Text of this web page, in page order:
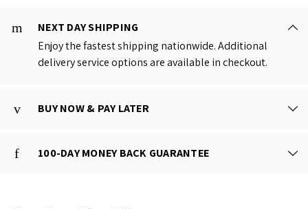
NEXT DAY SHIPPING
Enjoy the fastest shipping nationwide. Additional
delivery service options are available in checkout.
BUY NOW & PAY LATER
100-DAY MONEY BACK GUARANTEE